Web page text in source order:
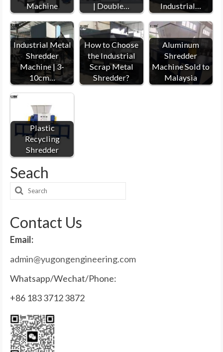
Machine
| Double…
Industrial…
Industrial Metal
Shredder
Machine | 3-
10cm…
How to Choose
the Industrial
Scrap Metal
Shredder?
Aluminum
Shredder
Machine Sold to
Malaysia
Plastic
Recycling
Shredder
Seach
Search
Contact Us
Email:
admin@yugongengineering.com
Whatsapp/Wechat/Phone:
+86 183 3712 3872